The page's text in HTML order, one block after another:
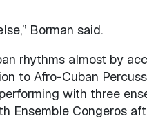
Borman said.
rhythms almost by
to Afro-Cuban
with three
Ensemble Congeros